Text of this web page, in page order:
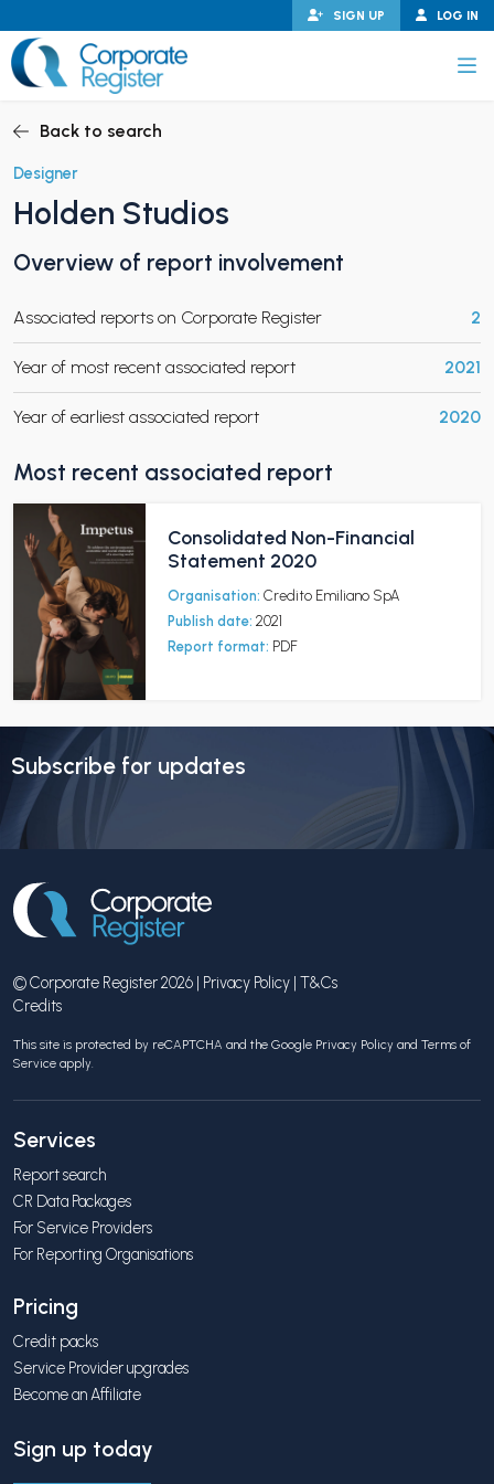
to
content
LOG IN
SIGN UP
CHILD MENU
CHILD MENU
Back to search
Designer
Holden Studios
Overview of report involvement
Associated reports on Corporate Register 2
Year of most recent associated report 2021
Year of earliest associated report 2020
Most recent associated report
Consolidated Non-Financial
Statement 2020
Organisation: Credito Emiliano SpA
Publish date: 2021
Report format: PDF
Subscribe for updates
© Corporate Register 2026 | Privacy Policy | T&Cs
Credits
This site is protected by reCAPTCHA and the Google Privacy Policy and Terms of
Service apply.
Services
Report search
CR Data Packages
For Service Providers
For Reporting Organisations
Pricing
Credit packs
Service Provider upgrades
Become an Affiliate
Sign up today